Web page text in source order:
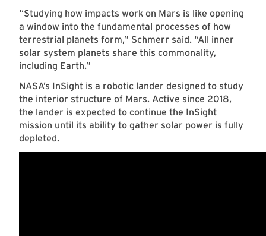
“Studying how impacts work on Mars is like opening
a window into the fundamental processes of how
terrestrial planets form,” Schmerr said. “All inner
solar system planets share this commonality,
including Earth.”
NASA’s InSight is a robotic lander designed to study
the interior structure of Mars. Active since 2018,
the lander is expected to continue the InSight
mission until its ability to gather solar power is fully
depleted.